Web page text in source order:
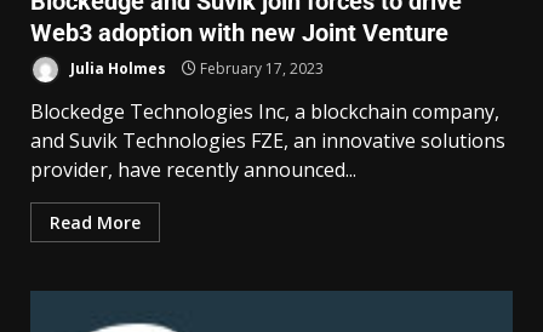
Web3 adoption with new Joint Venture
Julia Holmes February 17, 2023
Blockedge Technologies Inc, a blockchain company,
and Suvik Technologies FZE, an innovative solutions
provider, have recently announced...
Read More